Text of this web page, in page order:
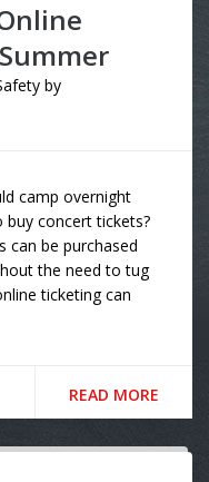
by
camp overnight
concert tickets?
can be purchased
the need to tug
ticketing can
READ MORE